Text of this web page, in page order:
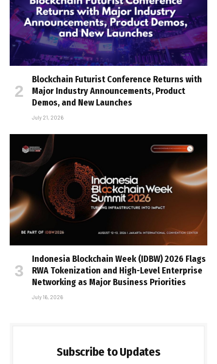
Blockchain Futurist Conference Returns with
Major Industry Announcements, Product
Demos, and New Launches
July 21, 2026
Indonesia Blockchain Week (IDBW) 2026 Flags
RWA Tokenization and High-Level Enterprise
Networking as Major Business Priorities
July 16, 2026
Subscribe to Updates